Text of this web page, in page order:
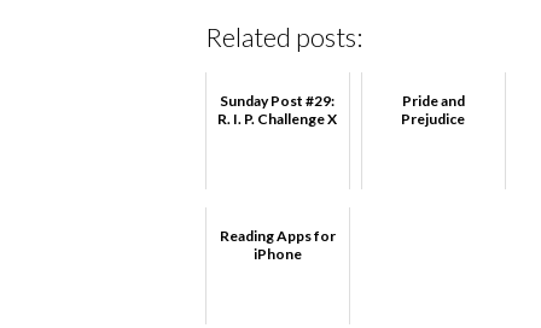
Related posts:
Sunday Post #29:
R. I. P. Challenge X
Pride and
Prejudice
Reading Apps for
iPhone